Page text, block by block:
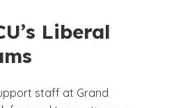
Liberal
staff at Grand